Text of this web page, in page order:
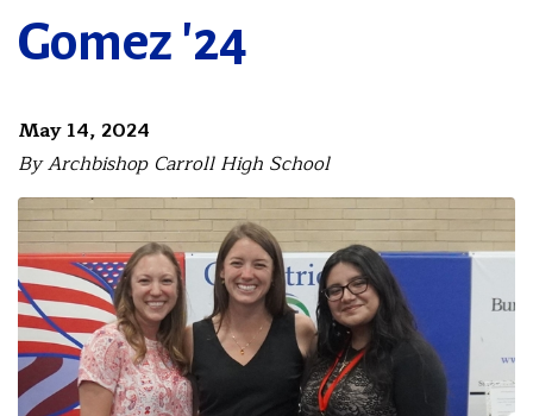
Gomez '24
May 14, 2024
By Archbishop Carroll High School